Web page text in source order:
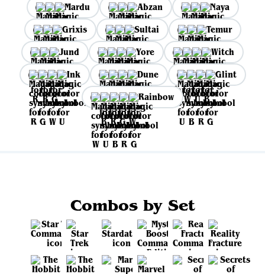
Mardu
Abzan
Naya
Grixis
Sultai
Temur
Jund
Yore
Witch
Ink
Dune
Glint
Rainbow
Combos by Set